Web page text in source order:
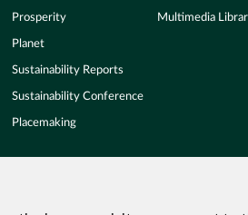
Prosperity
Planet
Sustainability Reports
Sustainability Conference
Placemaking
Multimedia